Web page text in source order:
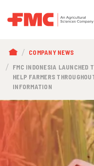
COMPANY NEWS
FMC INDONESIA LAUNCHED
HELP FARMERS
INFORMATION